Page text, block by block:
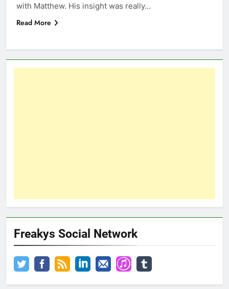
with Matthew. His insight was really…
Read More
Freakys Social Network